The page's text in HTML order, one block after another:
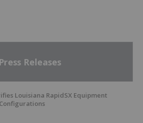
Releases
Louisiana RapidSX Equipment